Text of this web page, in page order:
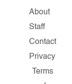
About
Staff
Contact
Privacy
Terms